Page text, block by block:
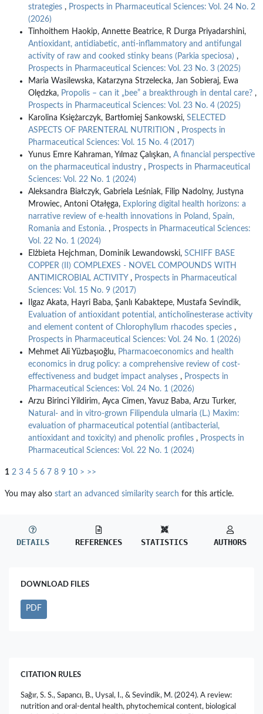
strategies , Prospects in Pharmaceutical Sciences: Vol. 24 No. 2
(2026)
Tinhoithem Haokip, Annette Beatrice, R Durga Priyadarshini,
Antioxidant, antidiabetic, anti-inflammatory and antifungal
activity of raw and cooked stinky beans (Parkia speciosa) ,
Prospects in Pharmaceutical Sciences: Vol. 23 No. 3 (2025)
Maria Wasilewska, Katarzyna Strzelecka, Jan Sobieraj, Ewa
Olędzka, Propolis – can it „bee” a breakthrough in dental care? ,
Prospects in Pharmaceutical Sciences: Vol. 23 No. 4 (2025)
Karolina Księżarczyk, Bartłomiej Sankowski, SELECTED
ASPECTS OF PARENTERAL NUTRITION , Prospects in
Pharmaceutical Sciences: Vol. 15 No. 4 (2017)
Yunus Emre Kahraman, Yılmaz Çalışkan, A financial perspective
on the pharmaceutical industry , Prospects in Pharmaceutical
Sciences: Vol. 22 No. 1 (2024)
Aleksandra Białczyk, Gabriela Leśniak, Filip Nadolny, Justyna
Mrowiec, Antoni Otałęga, Exploring digital health horizons: a
narrative review of e-health innovations in Poland, Spain,
Romania and Estonia. , Prospects in Pharmaceutical Sciences:
Vol. 22 No. 1 (2024)
Elżbieta Hejchman, Dominik Lewandowski, SCHIFF BASE
COPPER (II) COMPLEXES - NOVEL COMPOUNDS WITH
ANTIMICROBIAL ACTIVITY , Prospects in Pharmaceutical
Sciences: Vol. 15 No. 9 (2017)
Ilgaz Akata, Hayri Baba, Şanlı Kabaktepe, Mustafa Sevindik,
Evaluation of antioxidant potential, anticholinesterase activity
and element content of Chlorophyllum rhacodes species ,
Prospects in Pharmaceutical Sciences: Vol. 24 No. 1 (2026)
Mehmet Ali Yüzbaşıoğlu, Pharmacoeconomics and health
economics in drug policy: a comprehensive review of cost-
effectiveness and budget impact analyses , Prospects in
Pharmaceutical Sciences: Vol. 24 No. 1 (2026)
Arzu Birinci Yildirim, Ayca Cimen, Yavuz Baba, Arzu Turker,
Natural- and in vitro-grown Filipendula ulmaria (L.) Maxim:
evaluation of pharmaceutical potential (antibacterial,
antioxidant and toxicity) and phenolic profiles , Prospects in
Pharmaceutical Sciences: Vol. 22 No. 1 (2024)
1 2 3 4 5 6 7 8 9 10 > >>
You may also start an advanced similarity search for this article.
DETAILS REFERENCES STATISTICS AUTHORS
DOWNLOAD FILES
PDF
CITATION RULES
Sağır, S. S., Sapancı, B., Uysal, I., & Sevindik, M. (2024). A review:
nutrition and oral-dental health, phytochemical content, biological